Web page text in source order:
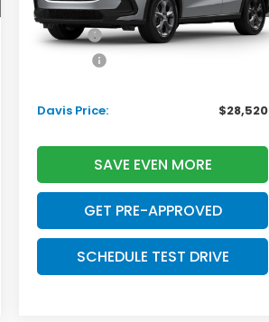
In Transit Ext. Int.
TSRP:
$29,550
Doc Fee:
+$699
Davis Price:
$28,520
SAVE EVEN MORE
GET PRE-APPROVED
SCHEDULE TEST DRIVE